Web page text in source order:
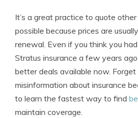
It’s a great practice to quote
possible because prices are
renewal. Even if you think you
Stratus insurance a few years
better deals available now. Forget
misinformation about insurance
to learn the fastest way to find
maintain coverage.